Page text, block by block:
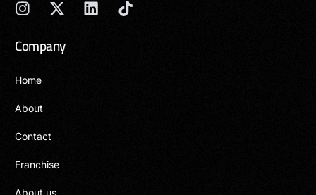
Company
Home
About
Contact
Franchise
About us